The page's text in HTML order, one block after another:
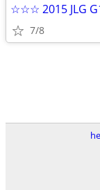
☆☆☆ 2015 JLG
7/8